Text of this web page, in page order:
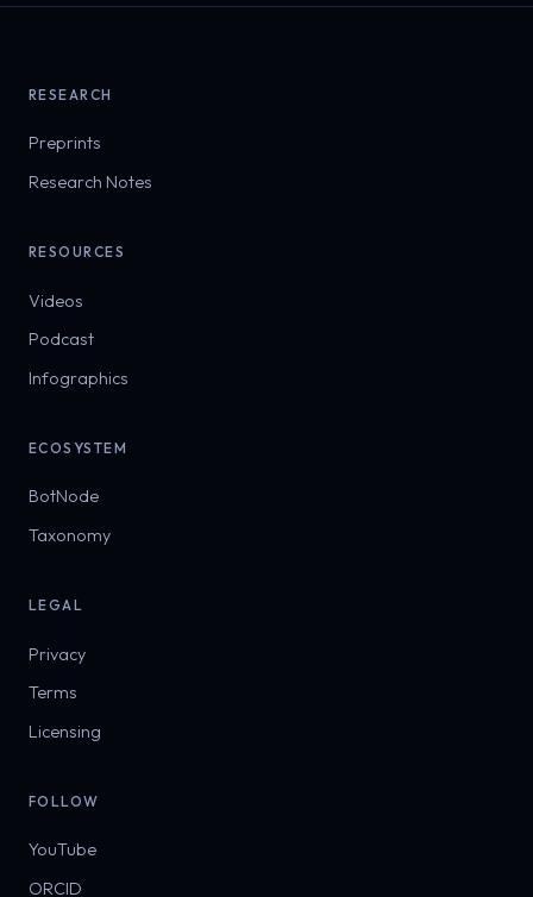
RESEARCH
Preprints
Research Notes
RESOURCES
Videos
Podcast
Infographics
ECOSYSTEM
BotNode
Taxonomy
LEGAL
Privacy
Terms
Licensing
FOLLOW
YouTube
ORCID